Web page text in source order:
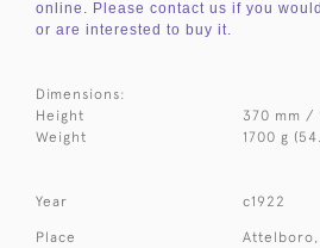
online. Please contact us if you
or are interested to buy it.
Dimensions:
Height
370 mm /
Weight
1700 g
Year c1922
Place Attelboro,